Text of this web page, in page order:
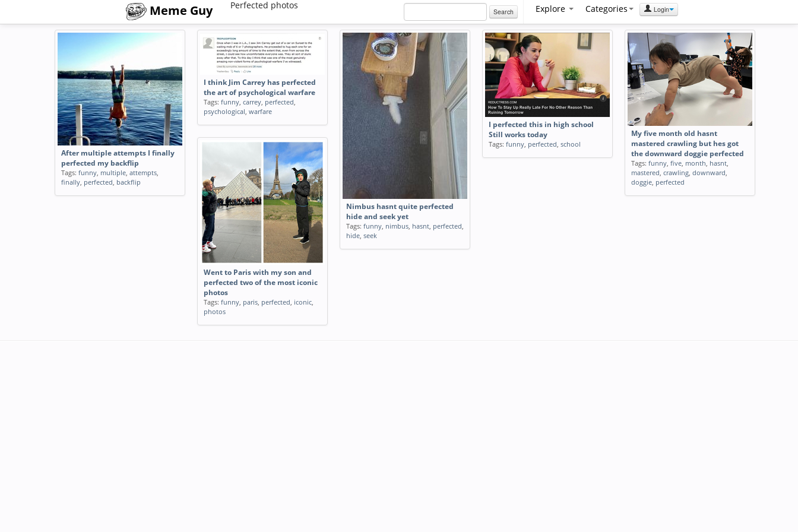
Meme Guy Perfected photos
Search Explore Categories Login
After multiple attempts I finally
perfected my backflip
Tags: funny, multiple, attempts,
finally, perfected, backflip
I think Jim Carrey has perfected
the art of psychological warfare
Tags: funny, carrey, perfected,
psychological, warfare
Nimbus hasnt quite perfected
hide and seek yet
Tags: funny, nimbus, hasnt, perfected,
hide, seek
I perfected this in high school
Still works today
Tags: funny, perfected, school
My five month old hasnt
mastered crawling but hes got
the downward doggie perfected
Tags: funny, five, month, hasnt,
mastered, crawling, downward,
doggie, perfected
Went to Paris with my son and
perfected two of the most iconic
photos
Tags: funny, paris, perfected, iconic,
photos